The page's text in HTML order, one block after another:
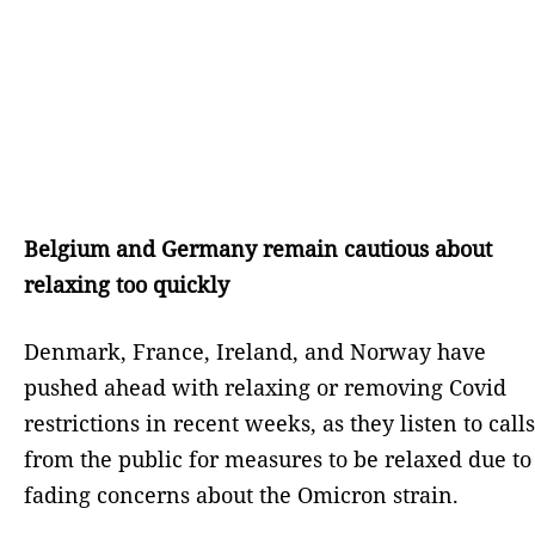
Belgium and Germany remain cautious about
relaxing too quickly
Denmark, France, Ireland, and Norway have
pushed ahead with relaxing or removing Covid
restrictions in recent weeks, as they listen to calls
from the public for measures to be relaxed due to
fading concerns about the Omicron strain.